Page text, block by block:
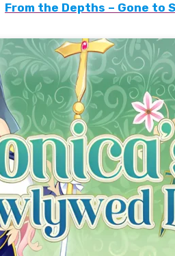
From the Depths – Gone to